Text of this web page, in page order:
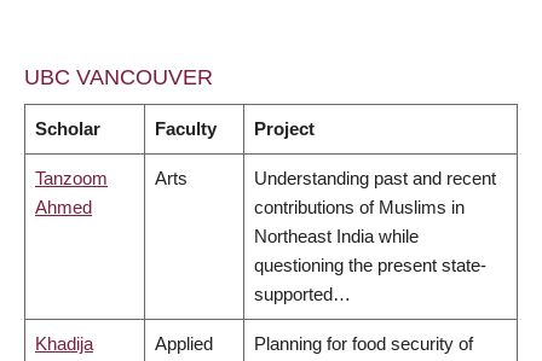
UBC VANCOUVER
Scholar Faculty Project
Tanzoom
Ahmed
Arts
Understanding past and recent
contributions of Muslims in
Northeast India while
questioning the present state-
supported…
Khadija
Applied
Planning for food security of